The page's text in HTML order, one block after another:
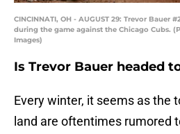
CINCINNATI, OH - AUGUST 29: Trevor Bauer
during the game against the Chicago Cubs.
Images)
Is Trevor Bauer headed
Every winter, it seems as the
land are oftentimes rumored